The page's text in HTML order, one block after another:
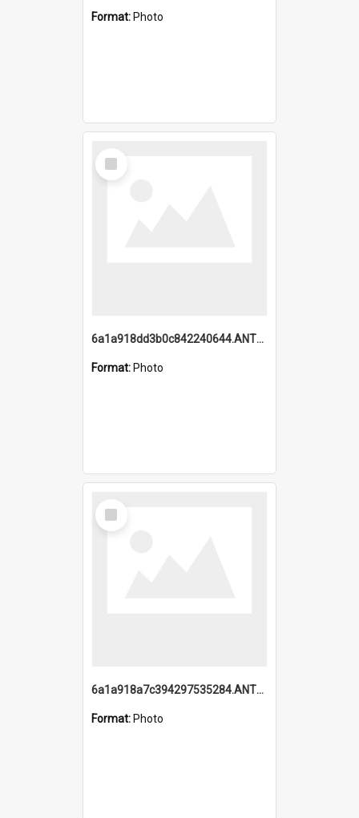
Format: Photo
Select
Item
6a1a918dd3b0c842240644.ANTZ0198_1.mp4
Format: Photo
Select
Item
6a1a918a7c394297535284.ANTZ0197_1.mp4
Format: Photo